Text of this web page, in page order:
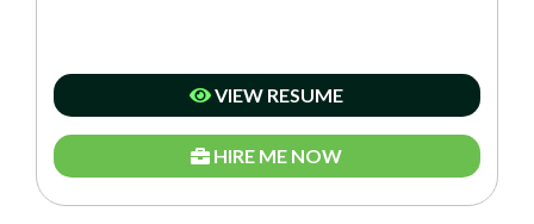
VIEW RESUME
HIRE ME NOW